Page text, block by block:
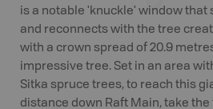
is a notable 'knuckle' window that
and reconnects with the tree
with a crown spread of 20.9
impressive tree. Set in an area
Sitka spruce trees, to reach this
distance down Raft Main, take